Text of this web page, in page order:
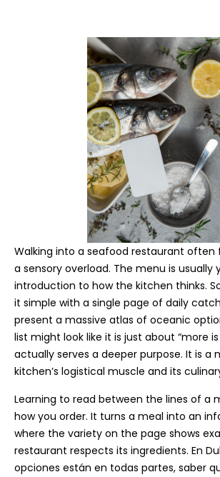
Walking into a seafood restaurant often
a sensory overload. The menu is usually
introduction to how the kitchen thinks.
it simple with a single page of daily
present a massive atlas of oceanic
list might look like it is just about “more
actually serves a deeper purpose. It is a
kitchen’s logistical muscle and its
Learning to read between the lines of a
how you order. It turns a meal into an
where the variety on the page shows
restaurant respects its ingredients. En
opciones están en todas partes, saber